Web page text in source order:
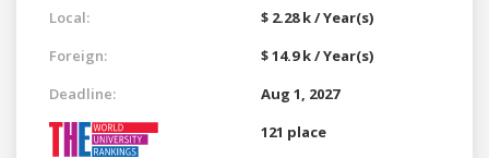
Local:
$ 2.28 k / Year(s)
Foreign:
$ 14.9 k / Year(s)
Deadline:
Aug 1, 2027
121 place